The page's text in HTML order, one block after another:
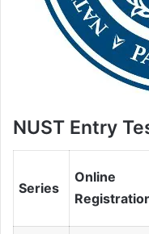
NUST Entry
Series
Online